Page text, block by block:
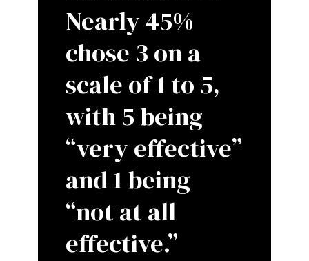
Nearly 45%
chose 3 on a
scale of 1 to 5,
with 5 being
“very effective”
and 1 being
“not at all
effective.”